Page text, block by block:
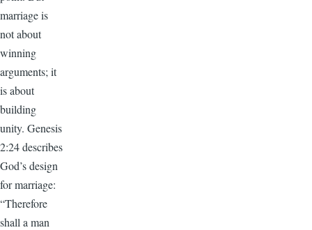
marriage is
not about
winning
arguments; it
is about
building
unity. Genesis
2:24 describes
God’s design
for marriage:
“Therefore
shall a man